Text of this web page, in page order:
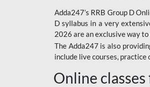
Adda247’s RRB Group D
D syllabus in a very
2026 are an exclusive way
The Adda247 is also
include live courses, practice
Online